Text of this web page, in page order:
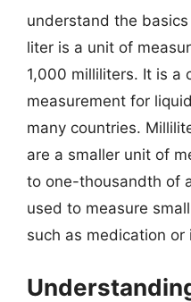
understand the
liter is a unit of
1,000 milliliters. It is a
measurement for
many countries.
are a smaller unit of
to one-thousandth of
used to measure
such as medication